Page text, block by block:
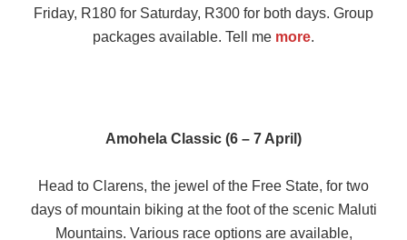
Friday, R180 for Saturday, R300 for both days. Group
packages available. Tell me more.
Amohela Classic (6 – 7 April)
Head to Clarens, the jewel of the Free State, for two
days of mountain biking at the foot of the scenic Maluti
Mountains. Various race options are available,